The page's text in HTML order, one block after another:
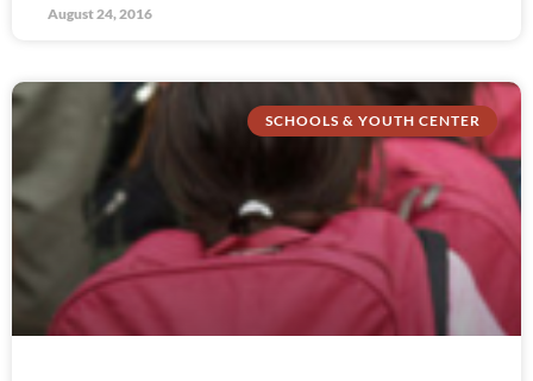
August 24, 2016
SCHOOLS & YOUTH CENTER